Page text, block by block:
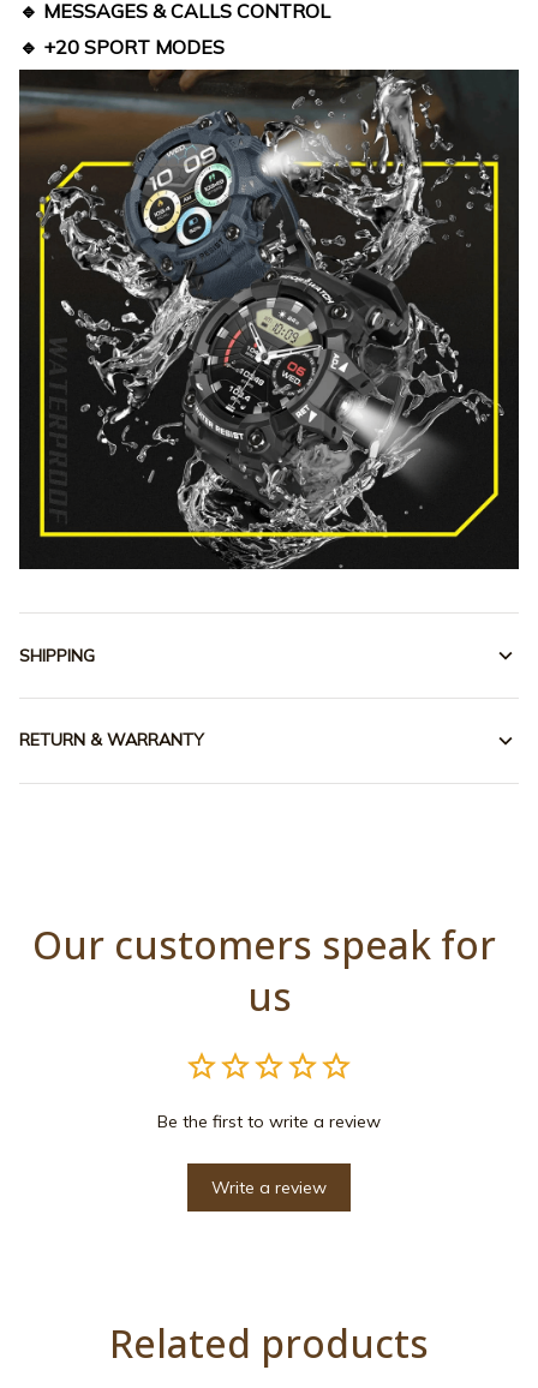
🔹 MESSAGES & CALLS CONTROL
🔹 +20 SPORT MODES
SHIPPING
RETURN & WARRANTY
Our customers speak for
us
Be the first to write a review
Write a review
Related products